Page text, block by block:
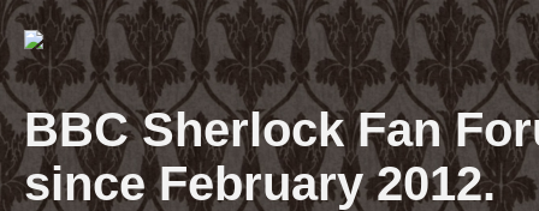
BBC Sherlock Fan
since February 2012.